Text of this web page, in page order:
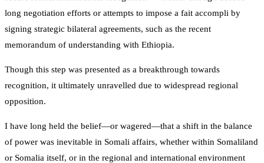
long negotiation efforts or attempts to impose a fait accompli by
signing strategic bilateral agreements, such as the recent
memorandum of understanding with Ethiopia.
Though this step was presented as a breakthrough towards
recognition, it ultimately unravelled due to widespread regional
opposition.
I have long held the belief—or wagered—that a shift in the balance
of power was inevitable in Somali affairs, whether within Somaliland
or Somalia itself, or in the regional and international environment